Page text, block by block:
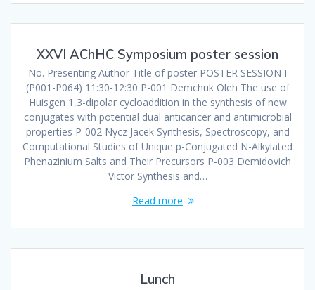
XXVI AChHC Symposium poster session
No. Presenting Author Title of poster POSTER SESSION I
(P001-P064) 11:30-12:30 P-001 Demchuk Oleh The use of
Huisgen 1,3-dipolar cycloaddition in the synthesis of new
conjugates with potential dual anticancer and antimicrobial
properties P-002 Nycz Jacek Synthesis, Spectroscopy, and
Computational Studies of Unique p-Conjugated N-Alkylated
Phenazinium Salts and Their Precursors P-003 Demidovich
Victor Synthesis and…
Read more
Lunch